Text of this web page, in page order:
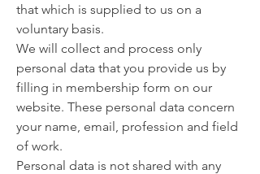
that which is supplied to us on a
voluntary basis.
We will collect and process only
personal data that you provide us by
filling in membership form on our
website. These personal data concern
your name, email, profession and field
of work.
Personal data is not shared with any